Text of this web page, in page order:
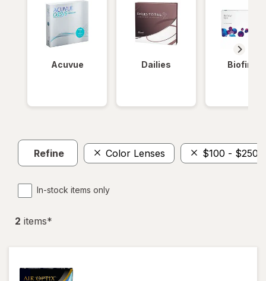
Acuvue Dailies Biofinity
Refine Color Lenses $100 - $250
In-stock items only
2 items*